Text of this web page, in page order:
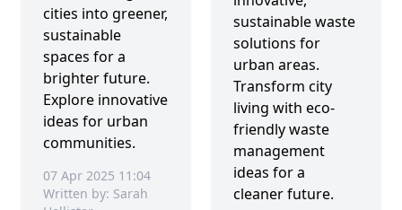
cities into greener,
sustainable
spaces for a
brighter future.
Explore innovative
ideas for urban
communities.
07 Apr 2025 11:04
Written by: Sarah
sustainable waste
solutions for
urban areas.
Transform city
living with eco-
friendly waste
management
ideas for a
cleaner future.